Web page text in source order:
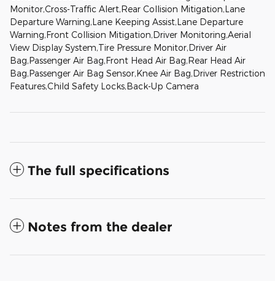
Monitor,Cross-Traffic Alert,Rear Collision Mitigation,Lane
Departure Warning,Lane Keeping Assist,Lane Departure
Warning,Front Collision Mitigation,Driver Monitoring,Aerial
View Display System,Tire Pressure Monitor,Driver Air
Bag,Passenger Air Bag,Front Head Air Bag,Rear Head Air
Bag,Passenger Air Bag Sensor,Knee Air Bag,Driver Restriction
Features,Child Safety Locks,Back-Up Camera
The full specifications
Notes from the dealer